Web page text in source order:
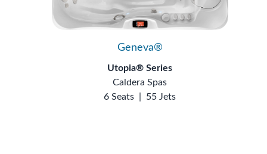
Geneva®
Utopia® Series
Caldera Spas
6 Seats
55 Jets